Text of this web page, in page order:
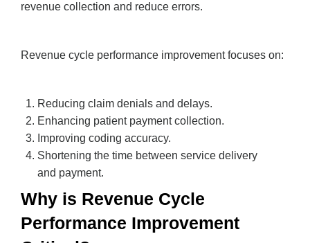
revenue collection and reduce errors.
Revenue cycle performance improvement focuses on:
Reducing claim denials and delays.
Enhancing patient payment collection.
Improving coding accuracy.
Shortening the time between service delivery
and payment.
Why is Revenue Cycle
Performance Improvement